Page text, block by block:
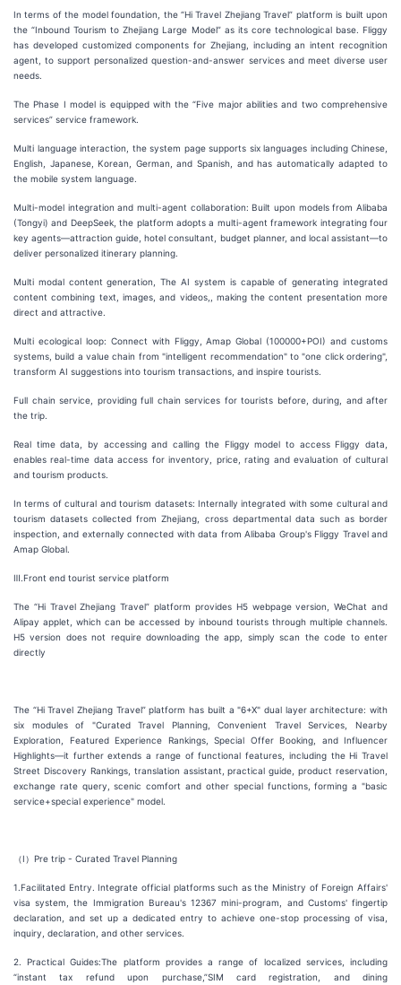
In terms of the model foundation, the “Hi Travel Zhejiang Travel” platform is built upon
the “Inbound Tourism to Zhejiang Large Model” as its core technological base. Fliggy
has developed customized components for Zhejiang, including an intent recognition
agent, to support personalized question-and-answer services and meet diverse user
needs.
The Phase I model is equipped with the “Five major abilities and two comprehensive
services” service framework.
Multi language interaction, the system page supports six languages including Chinese,
English, Japanese, Korean, German, and Spanish, and has automatically adapted to
the mobile system language.
Multi-model integration and multi-agent collaboration: Built upon models from Alibaba
(Tongyi) and DeepSeek, the platform adopts a multi-agent framework integrating four
key agents—attraction guide, hotel consultant, budget planner, and local assistant—to
deliver personalized itinerary planning.
Multi modal content generation, The AI system is capable of generating integrated
content combining text, images, and videos,, making the content presentation more
direct and attractive.
Multi ecological loop: Connect with Fliggy, Amap Global (100000+POI) and customs
systems, build a value chain from "intelligent recommendation" to "one click ordering",
transform AI suggestions into tourism transactions, and inspire tourists.
Full chain service, providing full chain services for tourists before, during, and after
the trip.
Real time data, by accessing and calling the Fliggy model to access Fliggy data,
enables real-time data access for inventory, price, rating and evaluation of cultural
and tourism products.
In terms of cultural and tourism datasets: Internally integrated with some cultural and
tourism datasets collected from Zhejiang, cross departmental data such as border
inspection, and externally connected with data from Alibaba Group's Fliggy Travel and
Amap Global.
Ⅲ.Front end tourist service platform
The “Hi Travel Zhejiang Travel” platform provides H5 webpage version, WeChat and
Alipay applet, which can be accessed by inbound tourists through multiple channels.
H5 version does not require downloading the app, simply scan the code to enter
directly
The “Hi Travel Zhejiang Travel” platform has built a "6+X" dual layer architecture: with
six modules of "Curated Travel Planning, Convenient Travel Services, Nearby
Exploration, Featured Experience Rankings, Special Offer Booking, and Influencer
Highlights—it further extends a range of functional features, including the Hi Travel
Street Discovery Rankings, translation assistant, practical guide, product reservation,
exchange rate query, scenic comfort and other special functions, forming a "basic
service+special experience" model.
（Ⅰ）Pre trip - Curated Travel Planning
1.Facilitated Entry. Integrate official platforms such as the Ministry of Foreign Affairs'
visa system, the Immigration Bureau's 12367 mini-program, and Customs' fingertip
declaration, and set up a dedicated entry to achieve one-stop processing of visa,
inquiry, declaration, and other services.
2. Practical Guides:The platform provides a range of localized services, including
“instant tax refund upon purchase,”SIM card registration, and dining